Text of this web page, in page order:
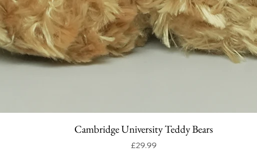
Cambridge University Teddy Bears
Price
£29.99